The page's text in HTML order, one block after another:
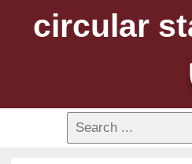
circular